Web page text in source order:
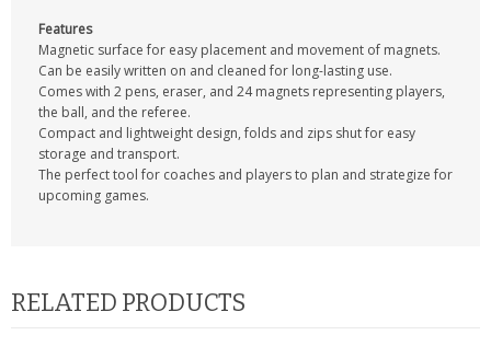
Features
Magnetic surface for easy placement and movement of magnets.
Can be easily written on and cleaned for long-lasting use.
Comes with 2 pens, eraser, and 24 magnets representing players,
the ball, and the referee.
Compact and lightweight design, folds and zips shut for easy
storage and transport.
The perfect tool for coaches and players to plan and strategize for
upcoming games.
RELATED PRODUCTS